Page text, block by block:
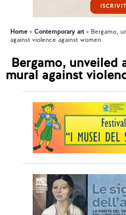
Home Contemporary art
Bergamo,
against violence against women
Bergamo,
mural against